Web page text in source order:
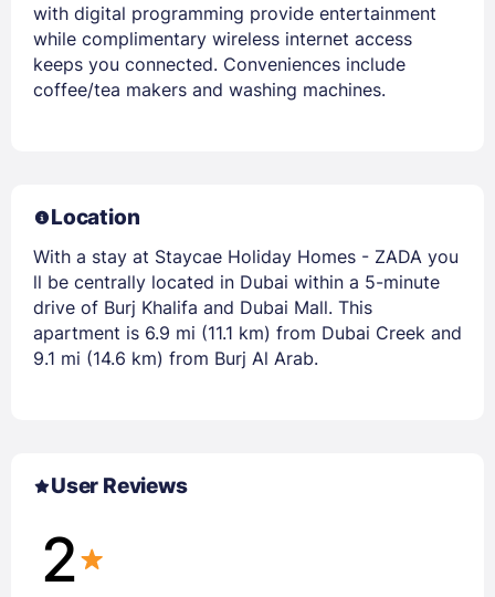
with digital programming provide entertainment
while complimentary wireless internet access
keeps you connected. Conveniences include
coffee/tea makers and washing machines.
Location
With a stay at Staycae Holiday Homes - ZADA you
ll be centrally located in Dubai within a 5-minute
drive of Burj Khalifa and Dubai Mall. This
apartment is 6.9 mi (11.1 km) from Dubai Creek and
9.1 mi (14.6 km) from Burj Al Arab.
User Reviews
2